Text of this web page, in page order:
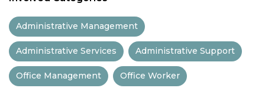
12:00
13:00
Administrative Management
Administrative Services Administrative Support
Office Management Office Worker